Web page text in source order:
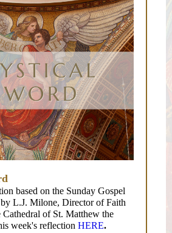
based on the Sunday Gospel
L.J. Milone, Director of Faith
Cathedral of St. Matthew the
week's reflection HERE.